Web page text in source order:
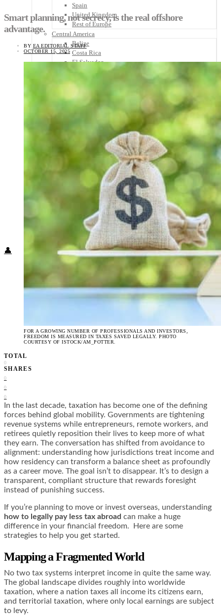
Spain
United Kingdom
Rest of Europe
Central America
Belize
Costa Rica
El Salvador
Guatemala
Honduras
Panama
Australia
North America
South America
Rest of the World
Know Before You Go
Food + Culture
Health + Wellness
👤
Smart planning, not secrecy, is the real offshore
advantage.
BY EA EDITORIAL STAFF
OCTOBER 15, 2025
FOR A GROWING NUMBER OF PROFESSIONALS AND INVESTORS,
FREEDOM IS MEASURED IN TAXES SAVED LEGALLY. PHOTO
COURTESY OF ISTOCK/AM_POTTER.
TOTAL
0
SHARES
0
0
0
In the last decade, taxation has become one of the defining
forces behind global mobility. Governments are tightening
revenue systems while entrepreneurs, remote workers, and
retirees quietly reposition their lives to keep more of what
they earn. The conversation has shifted from avoidance to
alignment: understanding how jurisdictions treat income and
how residency can transform a balance sheet as profoundly
as a career move. The goal isn’t to disappear. It’s to design a
transparent, compliant structure that rewards foresight
instead of punishing success.
If you’re planning to move or invest overseas, understanding
how to legally pay less tax abroad can make a huge
difference in your financial freedom. Here are some
strategies to help you get started.
Mapping a Fragmented World
No two tax systems interpret income in quite the same way.
The global landscape divides roughly into worldwide
taxation, where a nation taxes all income its citizens earn,
and territorial taxation, where only local earnings are subject
to levy.